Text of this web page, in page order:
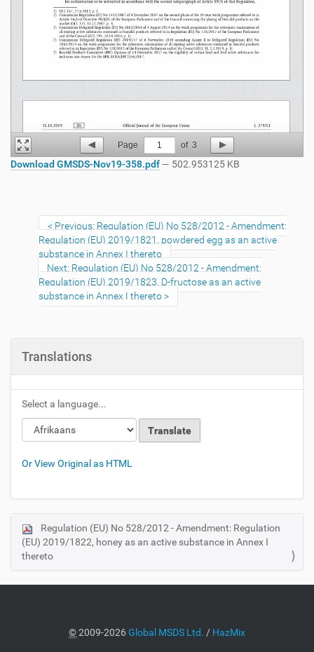
Page 1 of 3
Download GMSDS-Nov19-358.pdf— 502.953125 KB
Previous: Regulation (EU) No 528/2012 - Amendment:
Regulation (EU) 2019/1821, powdered egg as an active
substance in Annex I thereto
Next: Regulation (EU) No 528/2012 - Amendment:
Regulation (EU) 2019/1823, D-fructose as an active
substance in Annex I thereto
Translations
Select a language...
Or View Original as HTML
N
a
i
Regulation (EU) No 528/2012 - Amendment: Regulation
(EU) 2019/1822, honey as an active substance in Annex I
thereto
©2009-2026Global MSDS Ltd. / HazMix